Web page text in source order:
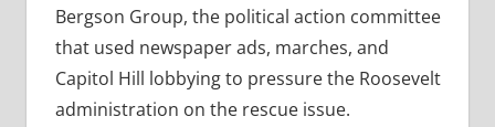
Bergson Group, the political action committee
that used newspaper ads, marches, and
Capitol Hill lobbying to pressure the Roosevelt
administration on the rescue issue.